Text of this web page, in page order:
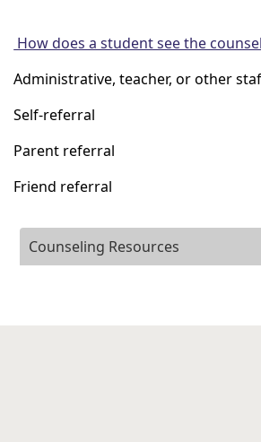
How does a student see the
Administrative, teacher, or other
Self-referral
Parent referral
Friend referral
Counseling Resources
Press
ENTER